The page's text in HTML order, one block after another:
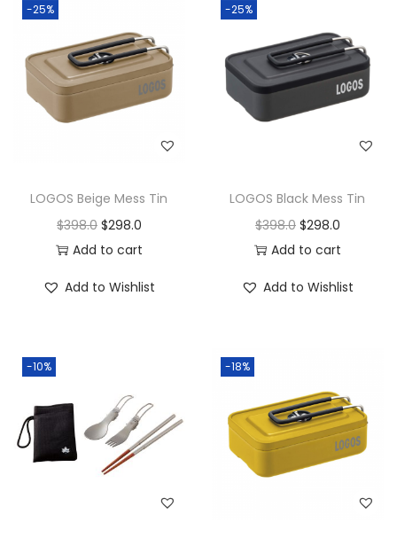
-25%
LOGOS Beige Mess Tin
$398.0 $298.0
Add to cart
Add to Wishlist
-25%
LOGOS Black Mess Tin
$398.0 $298.0
Add to cart
Add to Wishlist
-10% -18%